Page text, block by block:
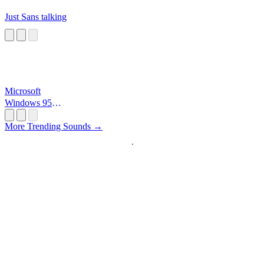
Just Sans talking
Microsoft
Windows 95
More Trending Sounds →